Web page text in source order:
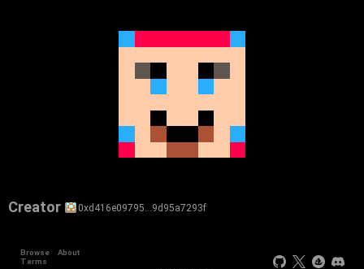
Creator 0xd416e09795…9d95a7293f
Browse
About
Terms